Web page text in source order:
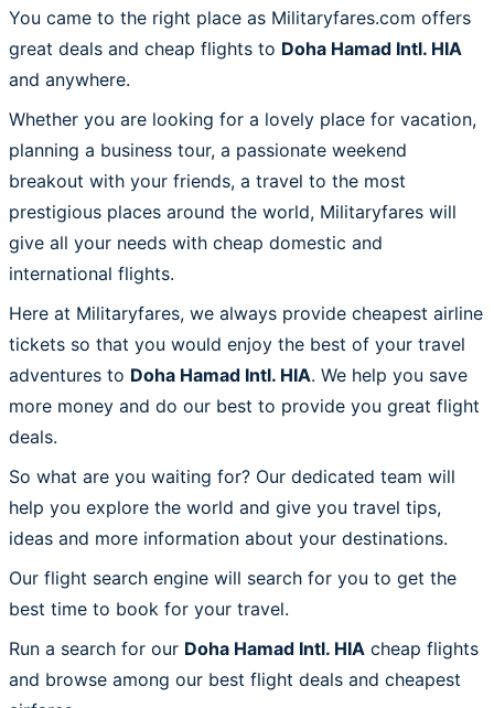
You came to the right place as Militaryfares.com offers
great deals and cheap flights to Doha Hamad Intl. HIA
and anywhere.
Whether you are looking for a lovely place for vacation,
planning a business tour, a passionate weekend
breakout with your friends, a travel to the most
prestigious places around the world, Militaryfares will
give all your needs with cheap domestic and
international flights.
Here at Militaryfares, we always provide cheapest airline
tickets so that you would enjoy the best of your travel
adventures to Doha Hamad Intl. HIA. We help you save
more money and do our best to provide you great flight
deals.
So what are you waiting for? Our dedicated team will
help you explore the world and give you travel tips,
ideas and more information about your destinations.
Our flight search engine will search for you to get the
best time to book for your travel.
Run a search for our Doha Hamad Intl. HIA cheap flights
and browse among our best flight deals and cheapest